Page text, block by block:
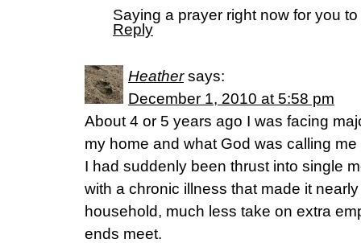
Saying a prayer right now for you
Reply
Heather says:
December 1, 2010 at 5:58 pm
About 4 or 5 years ago I was facing
my home and what God was calling
I had suddenly been thrust into single
with a chronic illness that made it
household, much less take on extra
ends meet.